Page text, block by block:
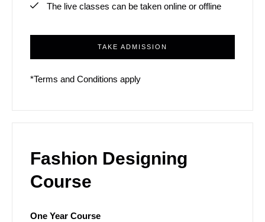
The live classes can be taken online or offline
TAKE ADMISSION
*Terms and Conditions apply
Fashion Designing
Course
One Year Course